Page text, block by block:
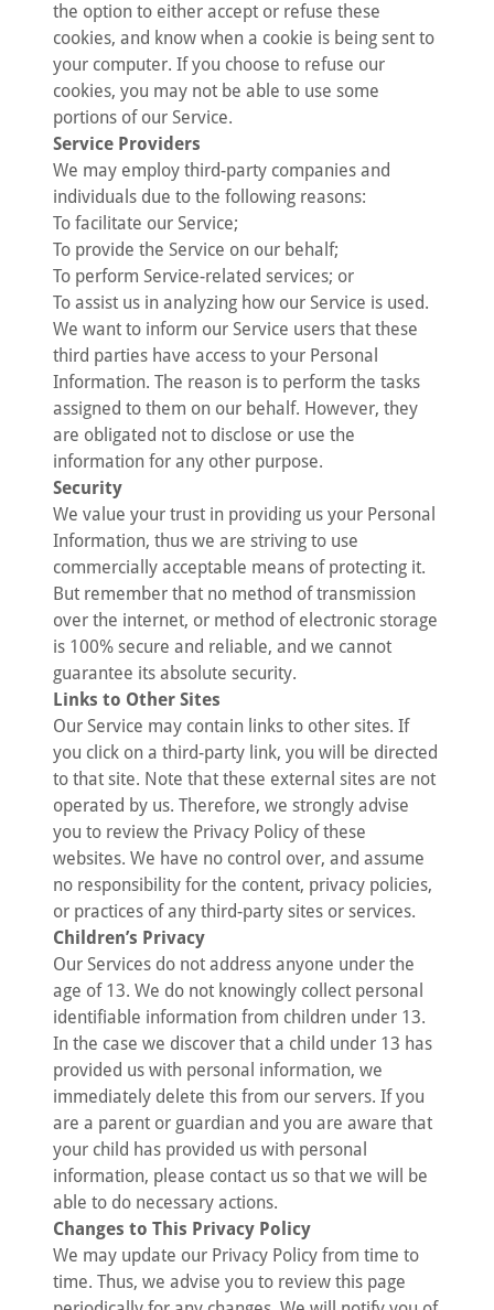
the option to either accept or refuse these
cookies, and know when a cookie is being sent to
your computer. If you choose to refuse our
cookies, you may not be able to use some
portions of our Service.
Service Providers
We may employ third-party companies and
individuals due to the following reasons:
To facilitate our Service;
To provide the Service on our behalf;
To perform Service-related services; or
To assist us in analyzing how our Service is used.
We want to inform our Service users that these
third parties have access to your Personal
Information. The reason is to perform the tasks
assigned to them on our behalf. However, they
are obligated not to disclose or use the
information for any other purpose.
Security
We value your trust in providing us your Personal
Information, thus we are striving to use
commercially acceptable means of protecting it.
But remember that no method of transmission
over the internet, or method of electronic storage
is 100% secure and reliable, and we cannot
guarantee its absolute security.
Links to Other Sites
Our Service may contain links to other sites. If
you click on a third-party link, you will be directed
to that site. Note that these external sites are not
operated by us. Therefore, we strongly advise
you to review the Privacy Policy of these
websites. We have no control over, and assume
no responsibility for the content, privacy policies,
or practices of any third-party sites or services.
Children’s Privacy
Our Services do not address anyone under the
age of 13. We do not knowingly collect personal
identifiable information from children under 13.
In the case we discover that a child under 13 has
provided us with personal information, we
immediately delete this from our servers. If you
are a parent or guardian and you are aware that
your child has provided us with personal
information, please contact us so that we will be
able to do necessary actions.
Changes to This Privacy Policy
We may update our Privacy Policy from time to
time. Thus, we advise you to review this page